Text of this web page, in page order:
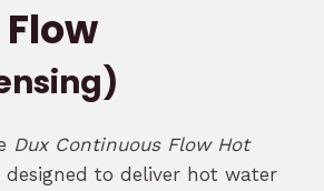
Dux Continuous Flow Hot
designed to deliver hot water